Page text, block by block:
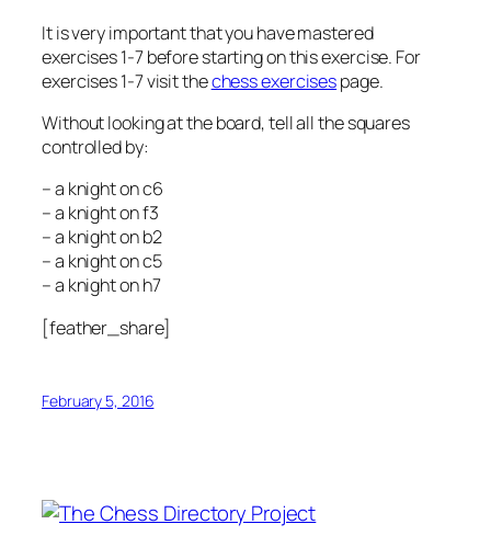
It is very important that you have mastered
exercises 1-7 before starting on this exercise. For
exercises 1-7 visit thechess exercisespage.
Without looking at the board, tell all the squares
controlled by:
– a knight on c6
– a knight on f3
– a knight on b2
– a knight on c5
– a knight on h7
[feather_share]
February 5, 2016